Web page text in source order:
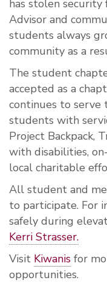
has stolen security
Advisor and
students always
community as a
The student
accepted as a
continues to serve
students with
Project Backpack,
with disabilities,
local charitable
All student and
to participate. For
safely during
Kerri Strasser.
Visit Kiwanis for
opportunities.